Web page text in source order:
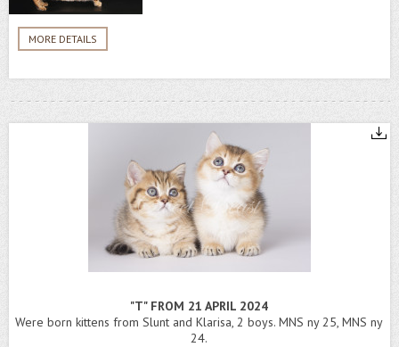
MORE DETAILS
"T" FROM 21 APRIL 2024
Were born kittens from Slunt and Klarisa, 2 boys. MNS ny 25, MNS ny
24.